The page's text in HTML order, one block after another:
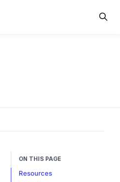
ON THIS PAGE
Resources